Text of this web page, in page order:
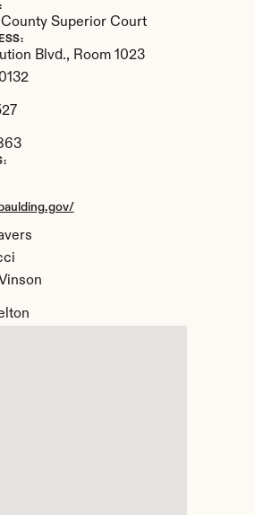
County Superior Court
Blvd., Room 1023